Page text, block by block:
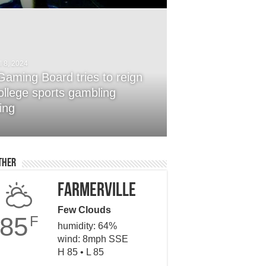
8, 2024
Board tries to reign
sports gambling
24, 2014
To Sell Your Product
85 F
Farmerville
Few Clouds
humidity: 64%
wind: 8mph SSE
H 85 • L 85